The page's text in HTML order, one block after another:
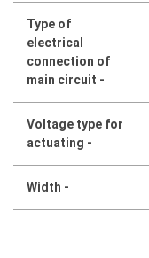
Type of
electrical
connection of
main circuit -
Voltage type for
actuating -
Width -